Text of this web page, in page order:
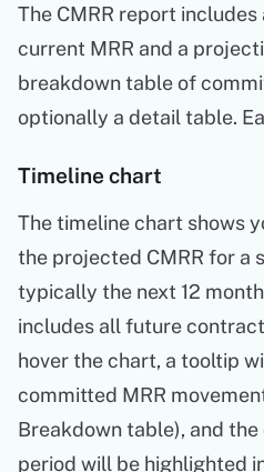
The CMRR report
current MRR and a
breakdown table of
optionally a detail table.
Timeline chart
The timeline chart shows
the projected CMRR for a
typically the next 12
includes all future
hover the chart, a tooltip
committed MRR
Breakdown table), and
period will be highlighted